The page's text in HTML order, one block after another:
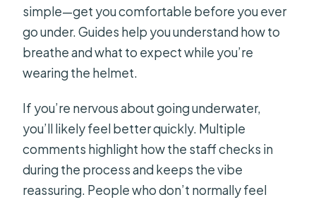
simple—get you comfortable before you ever
go under. Guides help you understand how to
breathe and what to expect while you’re
wearing the helmet.
If you’re nervous about going underwater,
you’ll likely feel better quickly. Multiple
comments highlight how the staff checks in
during the process and keeps the vibe
reassuring. People who don’t normally feel